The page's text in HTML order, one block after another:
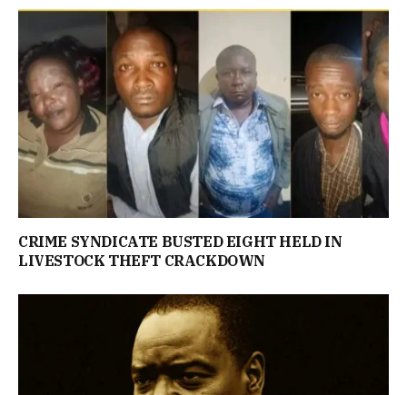
CRIME SYNDICATE BUSTED EIGHT HELD IN
LIVESTOCK THEFT CRACKDOWN